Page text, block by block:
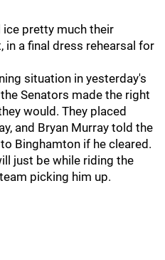
ice pretty much their
a final dress rehearsal for
situation in yesterday's
Senators made the right
would. They placed
and Bryan Murray told the
Binghamton if he cleared.
just be while riding the
picking him up.